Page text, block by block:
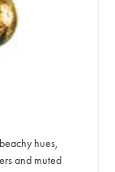
hues,
and muted